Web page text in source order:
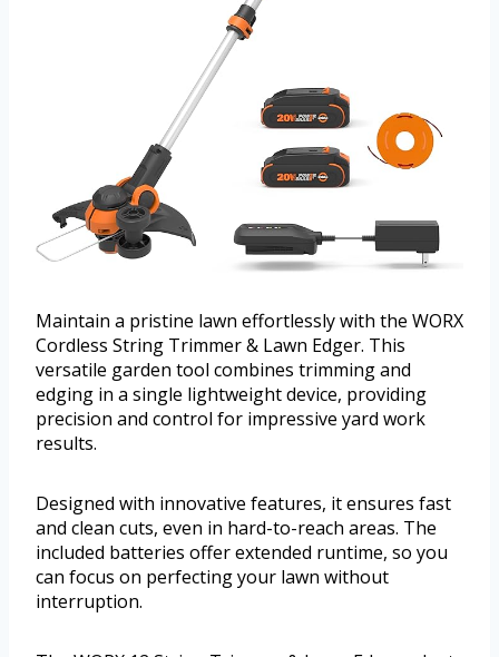
Maintain a pristine lawn effortlessly with the WORX
Cordless String Trimmer & Lawn Edger. This
versatile garden tool combines trimming and
edging in a single lightweight device, providing
precision and control for impressive yard work
results.
Designed with innovative features, it ensures fast
and clean cuts, even in hard-to-reach areas. The
included batteries offer extended runtime, so you
can focus on perfecting your lawn without
interruption.